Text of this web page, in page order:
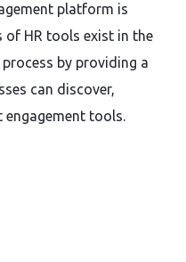
platform is
of HR tools exist in the
by providing a
can discover,
engagement tools.